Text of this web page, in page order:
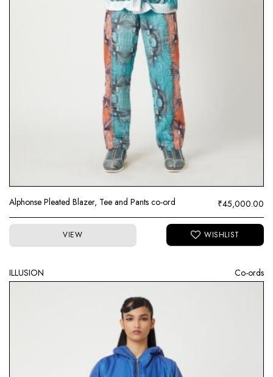
Alphonse Pleated Blazer, Tee and Pants co-ord ₹45,000.00
VIEW
ILLUSION Co-ords